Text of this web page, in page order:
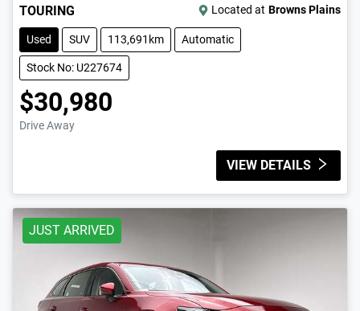
TOURING Located at Browns Plains
Used SUV 113,691km Automatic
Stock No: U227674
$30,980
Drive Away
VIEW DETAILS
JUST ARRIVED